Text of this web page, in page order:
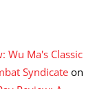
Wu Ma's Classic
Syndicate on